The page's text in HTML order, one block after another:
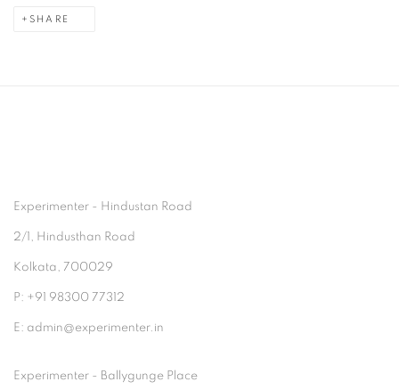
SHARE
Experimenter - Hindustan Road
2/1, Hindusthan Road
Kolkata, 700029
P: +91 98300 77312
E: admin@experimenter.in
Experimenter - Ballygunge Place